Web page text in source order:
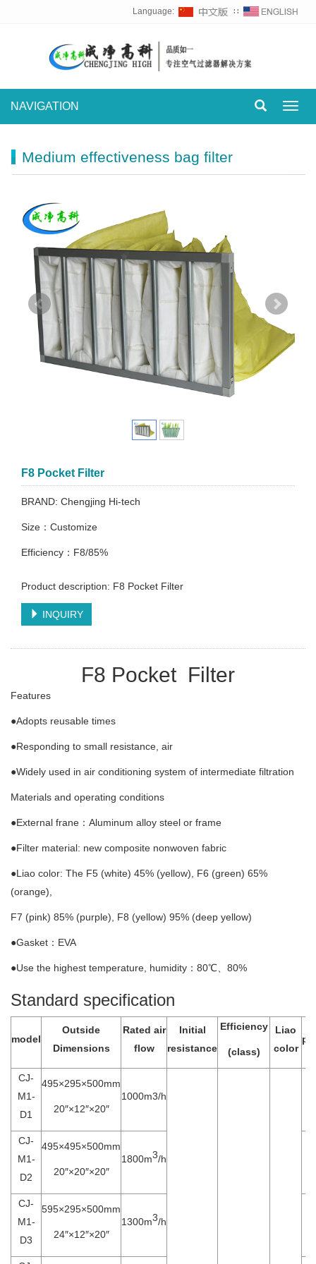
Language: ∷
NAVIGATION
Medium effectiveness bag filter
F8 Pocket Filter
BRAND: Chengjing Hi-tech
Size：Customize
Efficiency：F8/85%
Product description: F8 Pocket Filter
INQUIRY
F8 Pocket Filter
Features
●Adopts reusable times
●Responding to small resistance, air
●Widely used in air conditioning system of intermediate filtration
Materials and operating conditions
●External frane：Aluminum alloy steel or frame
●Filter material: new composite nonwoven fabric
●Liao color: The F5 (white) 45% (yellow), F6 (green) 65%
(orange),
F7 (pink) 85% (purple), F8 (yellow) 95% (deep yellow)
●Gasket：EVA
●Use the highest temperature, humidity：80℃、80%
Standard specification
model
Outside
Dimensions
Rated air
flow
Initial
resistance
Efficiency
(class)
Liao
color
CJ-
M1-
D1
495×295×500mm
20″×12″×20″
1000m3/h
CJ-
M1-
D2
495×495×500mm
20″×20″×20″
1800m3/h
CJ-
M1-
D3
595×295×500mm
24″×12″×20″
1300m3/h